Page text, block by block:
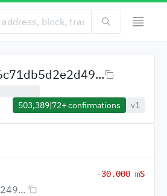
503,389|72+confirmations v1
-30.000 mS